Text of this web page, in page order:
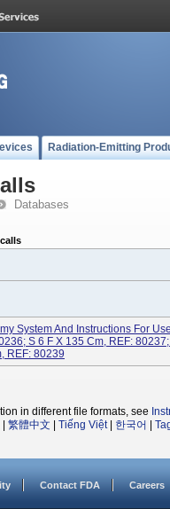
Radiation-Emitting
Databases
System And Instructions For
S 6 F X 135 Cm, REF:
REF: 80239
in different file formats, see
繁體中文 Tiếng Việt| 한국어
Contact FDA Careers